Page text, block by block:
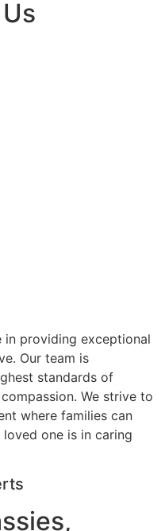
in providing exceptional
Our team is
standards of
We strive to
where families can
one is in caring